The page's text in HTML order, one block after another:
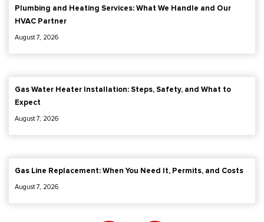
Plumbing and Heating Services: What We Handle and Our
HVAC Partner
August 7, 2026
Gas Water Heater Installation: Steps, Safety, and What to
Expect
August 7, 2026
Gas Line Replacement: When You Need It, Permits, and Costs
August 7, 2026